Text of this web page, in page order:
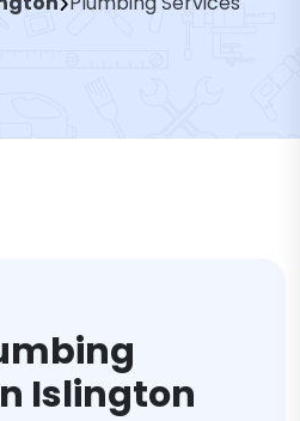
Islington